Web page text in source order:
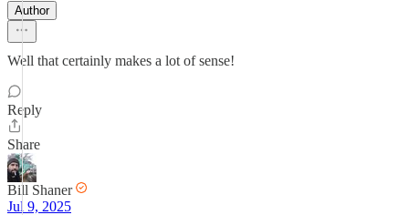
Author
Well that certainly makes a lot of sense!
Reply
Share
Bill Shaner
Jul 9, 2025